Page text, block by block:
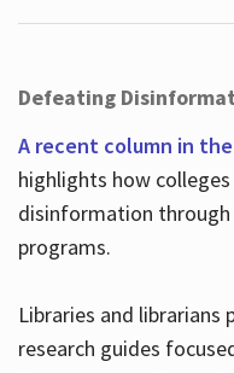
Defeating
A recent column in
highlights how
disinformation
programs.
Libraries and
research guides